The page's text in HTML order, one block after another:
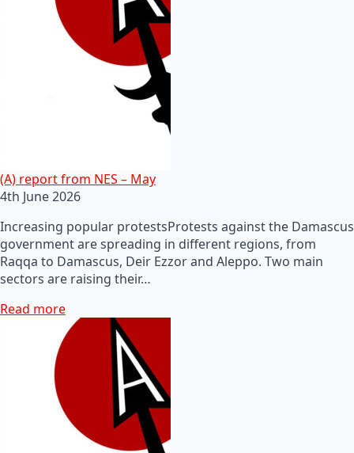
(A) report from NES – May
4th June 2026
Increasing popular protestsProtests against the Damascus
government are spreading in different regions, from
Raqqa to Damascus, Deir Ezzor and Aleppo. Two main
sectors are raising their…
Read more